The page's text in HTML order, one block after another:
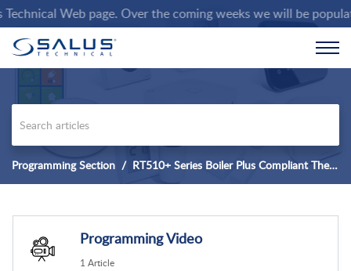
Web page. Over the coming weeks we will be
Programming Section RT510+ Series Boiler Plus Compliant Thermostat
Programming Video
1 Article